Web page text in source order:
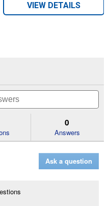
VIEW DETAILS
0
Answers
Ask a question